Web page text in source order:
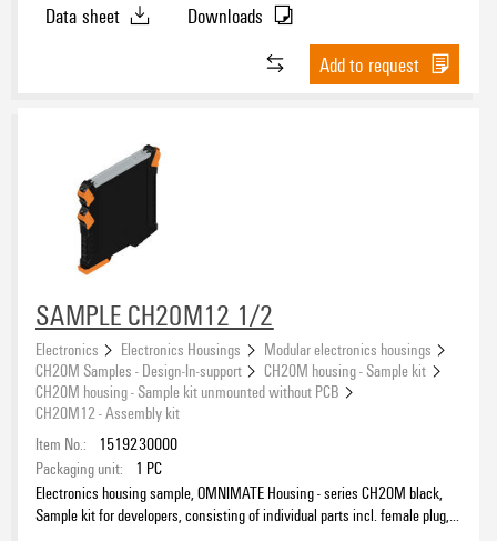
Data sheet
Downloads
Add to request
SAMPLE CH20M12 1/2
Electronics Electronics Housings
Modular electronics housings
CH20M Samples - Design-In-support
CH20M housing - Sample kit
CH20M housing - Sample kit unmounted without PCB
CH20M12 - Assembly kit
Item No.:
1519230000
Packaging unit:
1 PC
Electronics housing sample, OMNIMATE Housing - series CH20M black,
Sample kit for developers, consisting of individual parts incl. female plug,